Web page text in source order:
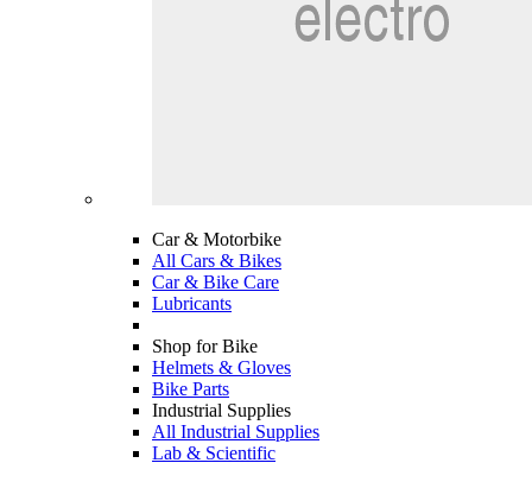
Car & Motorbike
All Cars & Bikes
Car & Bike Care
Lubricants
Shop for Bike
Helmets & Gloves
Bike Parts
Industrial Supplies
All Industrial Supplies
Lab & Scientific